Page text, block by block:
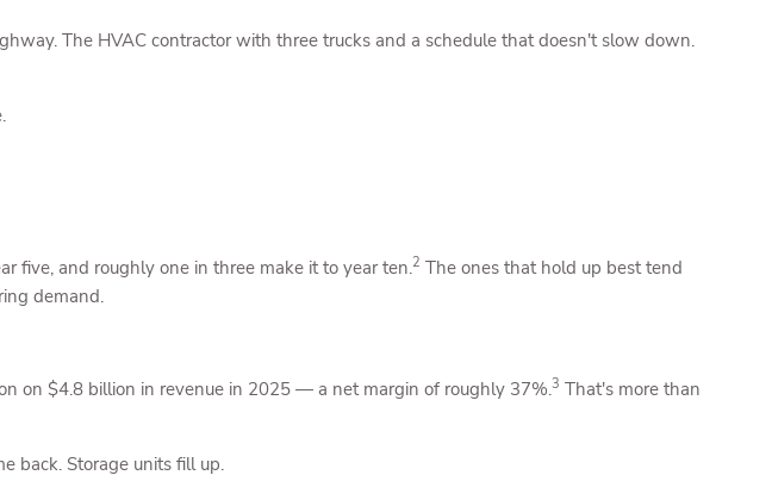
The HVAC contractor with three trucks and a schedule that doesn't slow down.
five, and roughly one in three make it to year ten.2 The ones that hold up best tend
demand.
on $4.8 billion in revenue in 2025 — a net margin of roughly 37%.3 That's more than
back. Storage units fill up.